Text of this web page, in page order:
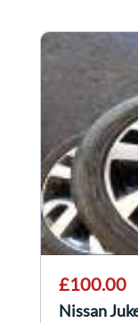
£100.00
Nissan